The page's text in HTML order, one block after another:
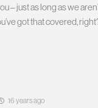
– just as long as we
got that covered,
16 years ago